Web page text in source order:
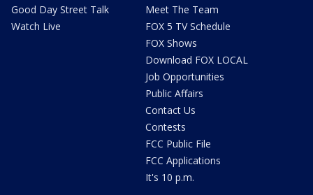
Good Day Street Talk
Watch Live
Meet The Team
FOX 5 TV Schedule
FOX Shows
Download FOX LOCAL
Job Opportunities
Public Affairs
Contact Us
Contests
FCC Public File
FCC Applications
It's 10 p.m.